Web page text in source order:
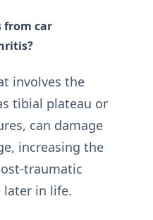
from car
involves the
tibial plateau or
can damage
increasing the
traumatic
in life.